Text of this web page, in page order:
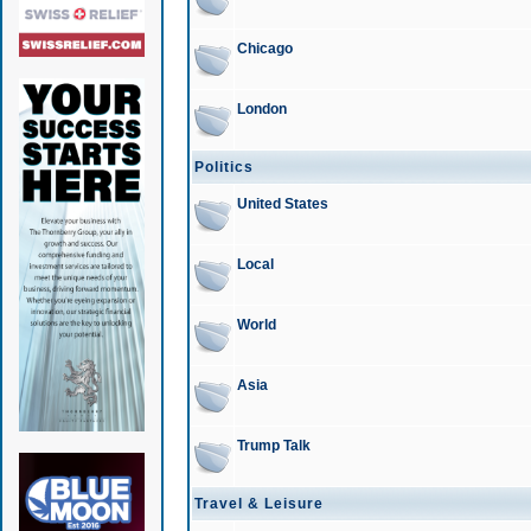
Chicago
London
Politics
United States
Local
World
Asia
Trump Talk
Travel & Leisure